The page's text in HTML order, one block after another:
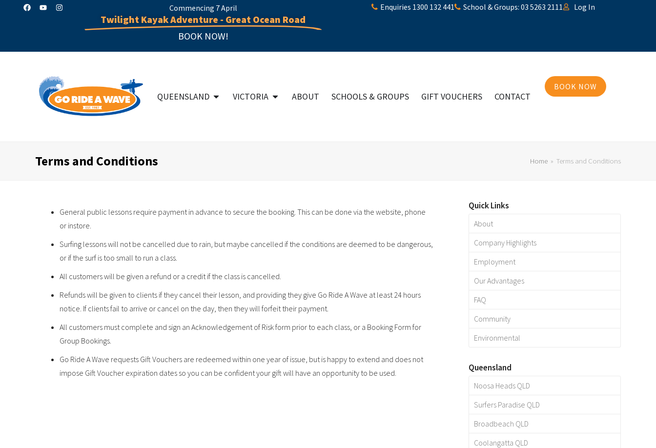
Commencing 7 April
Twilight Kayak Adventure - Great Ocean Road
BOOK NOW!
Enquiries 1300 132 441 School & Groups: 03 5263 2111 Log In
QUEENSLAND VICTORIA ABOUT SCHOOLS & GROUPS GIFT VOUCHERS CONTACT
BOOK NOW
Terms and Conditions Home » Terms and Conditions
General public lessons require payment in advance to secure the booking. This can be done via the website, phone
or instore.
Surfing lessons will not be cancelled due to rain, but maybe cancelled if the conditions are deemed to be dangerous,
or if the surf is too small to run a class.
All customers will be given a refund or a credit if the class is cancelled.
Refunds will be given to clients if they cancel their lesson, and providing they give Go Ride A Wave at least 24 hours
notice. If clients fail to arrive or cancel on the day, then they will forfeit their payment.
All customers must complete and sign an Acknowledgement of Risk form prior to each class, or a Booking Form for
Group Bookings.
Go Ride A Wave requests Gift Vouchers are redeemed within one year of issue, but is happy to extend and does not
impose Gift Voucher expiration dates so you can be confident your gift will have an opportunity to be used.
Quick Links
About
Company Highlights
Employment
Our Advantages
FAQ
Community
Environmental
Queensland
Noosa Heads QLD
Surfers Paradise QLD
Broadbeach QLD
Coolangatta QLD